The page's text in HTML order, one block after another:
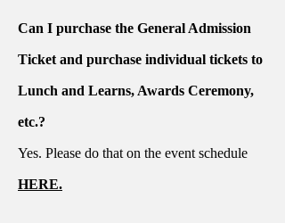
Can I purchase the General Admission
Ticket and purchase individual tickets to
Lunch and Learns, Awards Ceremony,
etc.?
Yes. Please do that on the event schedule
HERE.